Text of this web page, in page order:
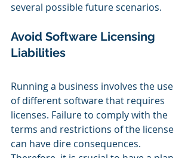
several possible future scenarios.
Avoid Software Licensing
Liabilities
Running a business involves the use
of different software that requires
licenses. Failure to comply with the
terms and restrictions of the license
can have dire consequences.